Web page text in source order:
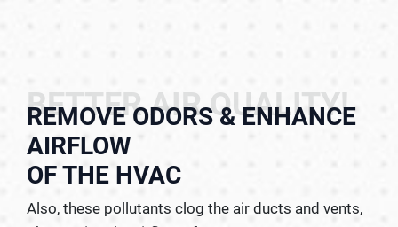
BETTER AIR QUALITY!
REMOVE ODORS & ENHANCE
AIRFLOW
OF THE HVAC
Also, these pollutants clog the air ducts and vents,